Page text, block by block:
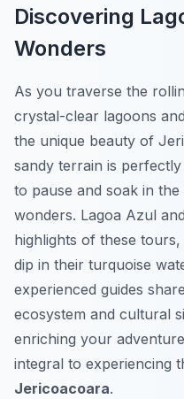
Discovering
Wonders
As you traverse the
crystal-clear lagoons
the unique beauty of
sandy terrain is
to pause and soak in
wonders. Lagoa Azul
highlights of these
dip in their turquoise
experienced guides
ecosystem and cultural
enriching your
integral to experiencing
Jericoacoara.